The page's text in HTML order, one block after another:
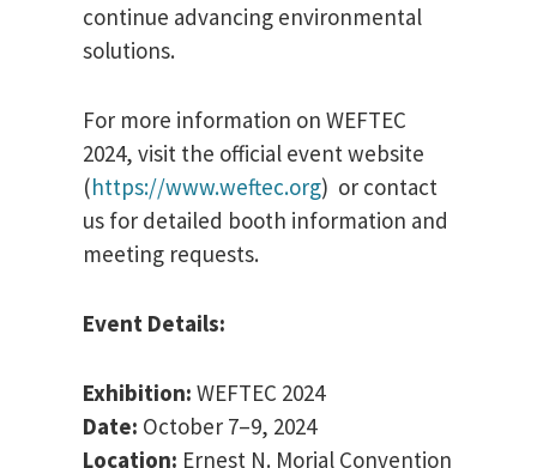
continue advancing environmental
solutions.
For more information on WEFTEC
2024, visit the official event website
(https://www.weftec.org) or contact
us for detailed booth information and
meeting requests.
Event Details:
Exhibition: WEFTEC 2024
Date: October 7–9, 2024
Location: Ernest N. Morial Convention